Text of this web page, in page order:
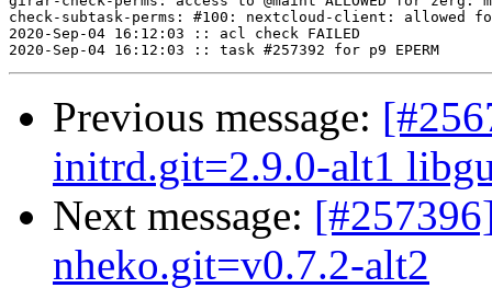
check-subtask-perms: #100: nextcloud-client: allowed
2020-Sep-04 16:12:03 :: acl check FAILED
Previous message:
initrd.git=2.9.0-alt1
Next message:
nheko.git=v0.7.2-alt2